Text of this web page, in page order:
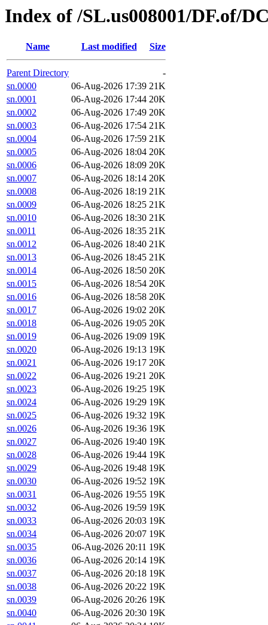
Index of /SL.us008001/DF.of/
Name Last modified Size
Parent Directory
-
sn.0000
06-Aug-2026 17:39 21K
sn.0001
06-Aug-2026 17:44 20K
sn.0002
06-Aug-2026 17:49 20K
sn.0003
06-Aug-2026 17:54 21K
sn.0004
06-Aug-2026 17:59 21K
sn.0005
06-Aug-2026 18:04 20K
sn.0006
06-Aug-2026 18:09 20K
sn.0007
06-Aug-2026 18:14 20K
sn.0008
06-Aug-2026 18:19 21K
sn.0009
06-Aug-2026 18:25 21K
sn.0010
06-Aug-2026 18:30 21K
sn.0011
06-Aug-2026 18:35 21K
sn.0012
06-Aug-2026 18:40 21K
sn.0013
06-Aug-2026 18:45 21K
sn.0014
06-Aug-2026 18:50 20K
sn.0015
06-Aug-2026 18:54 20K
sn.0016
06-Aug-2026 18:58 20K
sn.0017
06-Aug-2026 19:02 20K
sn.0018
06-Aug-2026 19:05 20K
sn.0019
06-Aug-2026 19:09 19K
sn.0020
06-Aug-2026 19:13 19K
sn.0021
06-Aug-2026 19:17 20K
sn.0022
06-Aug-2026 19:21 20K
sn.0023
06-Aug-2026 19:25 19K
sn.0024
06-Aug-2026 19:29 19K
sn.0025
06-Aug-2026 19:32 19K
sn.0026
06-Aug-2026 19:36 19K
sn.0027
06-Aug-2026 19:40 19K
sn.0028
06-Aug-2026 19:44 19K
sn.0029
06-Aug-2026 19:48 19K
sn.0030
06-Aug-2026 19:52 19K
sn.0031
06-Aug-2026 19:55 19K
sn.0032
06-Aug-2026 19:59 19K
sn.0033
06-Aug-2026 20:03 19K
sn.0034
06-Aug-2026 20:07 19K
sn.0035
06-Aug-2026 20:11 19K
sn.0036
06-Aug-2026 20:14 19K
sn.0037
06-Aug-2026 20:18 19K
sn.0038
06-Aug-2026 20:22 19K
sn.0039
06-Aug-2026 20:26 19K
sn.0040
06-Aug-2026 20:30 19K